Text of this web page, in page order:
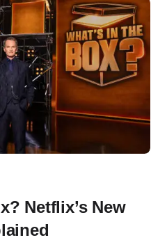
Netflix’s New